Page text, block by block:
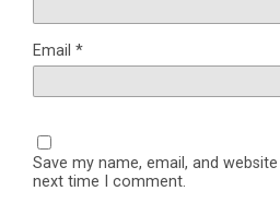
Email *
Save my name, email, and
next time I comment.